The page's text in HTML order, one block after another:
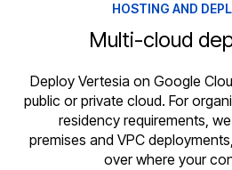
HOSTING AND
Multi-cloud
Deploy Vertesia on Google
public or private cloud. For
residency requirements,
premises and VPC
over where your